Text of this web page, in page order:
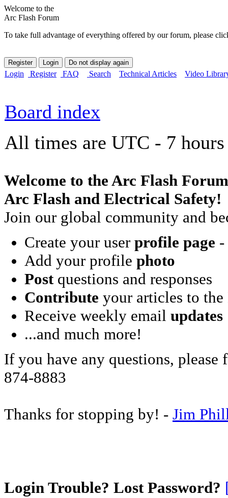
Welcome to the
Arc Flash Forum
To take full advantage of everything offered by our forum, please
Login Register FAQ Search Technical Articles Video
Board index
All times are UTC - 7 hours
Welcome to the Arc Flash
Arc Flash and Electrical Safety!
Join our global community and
Create your user profile page -
Add your profile photo
Postquestions and responses
Contribute your articles to
Receive weekly email updates
...and much more!
If you have any questions, please
874-8883
Thanks for stopping by! - Jim
Login Trouble? Lost Password?